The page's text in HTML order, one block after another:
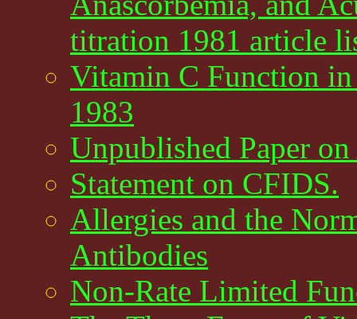
titration 1981 article
Vitamin C Function
1983
Unpublished Paper
Statement on CFIDS.
Allergies and the
Antibodies
Non-Rate Limited